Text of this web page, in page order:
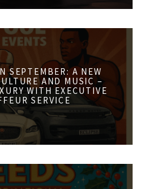
SEPTEMBER: A NEW
AND MUSIC –
WITH EXECUTIVE
SERVICE